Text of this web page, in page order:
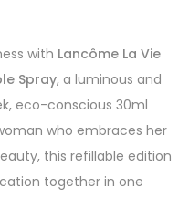
with Lancôme La Vie
Spray, a luminous and
eco-conscious 30ml
who embraces her
this refillable edition
together in one